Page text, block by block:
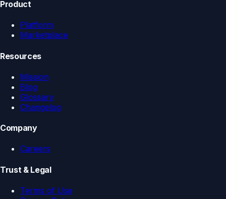
Product
Platform
Marketplace
Resources
Mission
Blog
Glossary
Changelog
Company
Careers
Trust & Legal
Terms of Use